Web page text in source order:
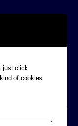
just click
of cookies